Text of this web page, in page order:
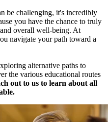
be challenging, it's incredibly
you have the chance to truly
overall well-being. At
navigate your path toward a
alternative paths to
the various educational routes
out to us to learn about all